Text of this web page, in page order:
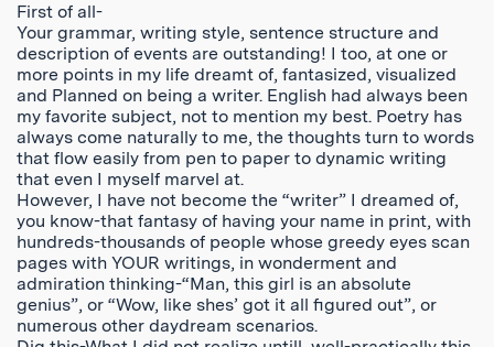
First of all-
Your grammar, writing style, sentence structure and
description of events are outstanding! I too, at one or
more points in my life dreamt of, fantasized, visualized
and Planned on being a writer. English had always been
my favorite subject, not to mention my best. Poetry has
always come naturally to me, the thoughts turn to words
that flow easily from pen to paper to dynamic writing
that even I myself marvel at.
However, I have not become the “writer” I dreamed of,
you know-that fantasy of having your name in print, with
hundreds-thousands of people whose greedy eyes scan
pages with YOUR writings, in wonderment and
admiration thinking-“Man, this girl is an absolute
genius”, or “Wow, like shes’ got it all figured out”, or
numerous other daydream scenarios.